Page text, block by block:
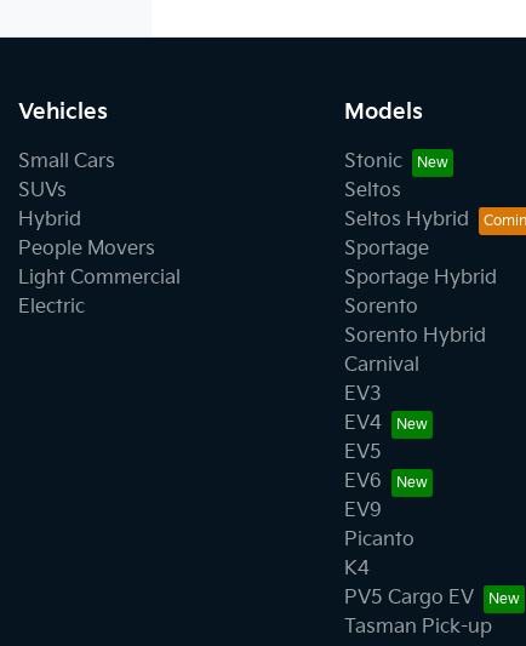
Vehicles
Small Cars
SUVs
Hybrid
People Movers
Light Commercial
Electric
Models
Stonic
Seltos
Seltos Hybrid
Sportage
Sportage Hybrid
Sorento
Sorento Hybrid
Carnival
EV3
EV4
EV5
EV6
EV9
Picanto
K4
PV5 Cargo EV
Tasman Pick-up